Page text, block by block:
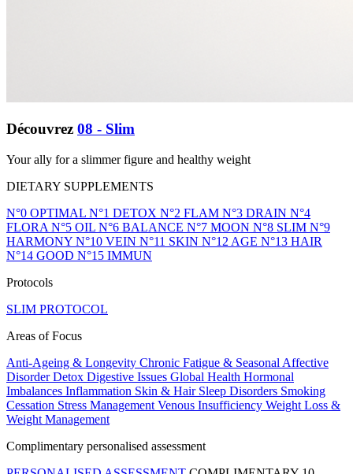
Découvrez 08 - Slim
Your ally for a slimmer figure and healthy weight
DIETARY SUPPLEMENTS
N°0 OPTIMAL N°1 DETOX N°2 FLAM N°3 DRAIN N°4
FLORA N°5 OIL N°6 BALANCE N°7 MOON N°8 SLIM N°9
HARMONY N°10 VEIN N°11 SKIN N°12 AGE N°13 HAIR
N°14 GOOD N°15 IMMUN
Protocols
SLIM PROTOCOL
Areas of Focus
Anti-Ageing & Longevity Chronic Fatigue & Seasonal Affective
DisorderDetox Digestive Issues Global Health Hormonal
Imbalances Inflammation Skin & Hair Sleep Disorders Smoking
Cessation Stress Management Venous Insufficiency Weight Loss &
Weight Management
Complimentary personalised assessment